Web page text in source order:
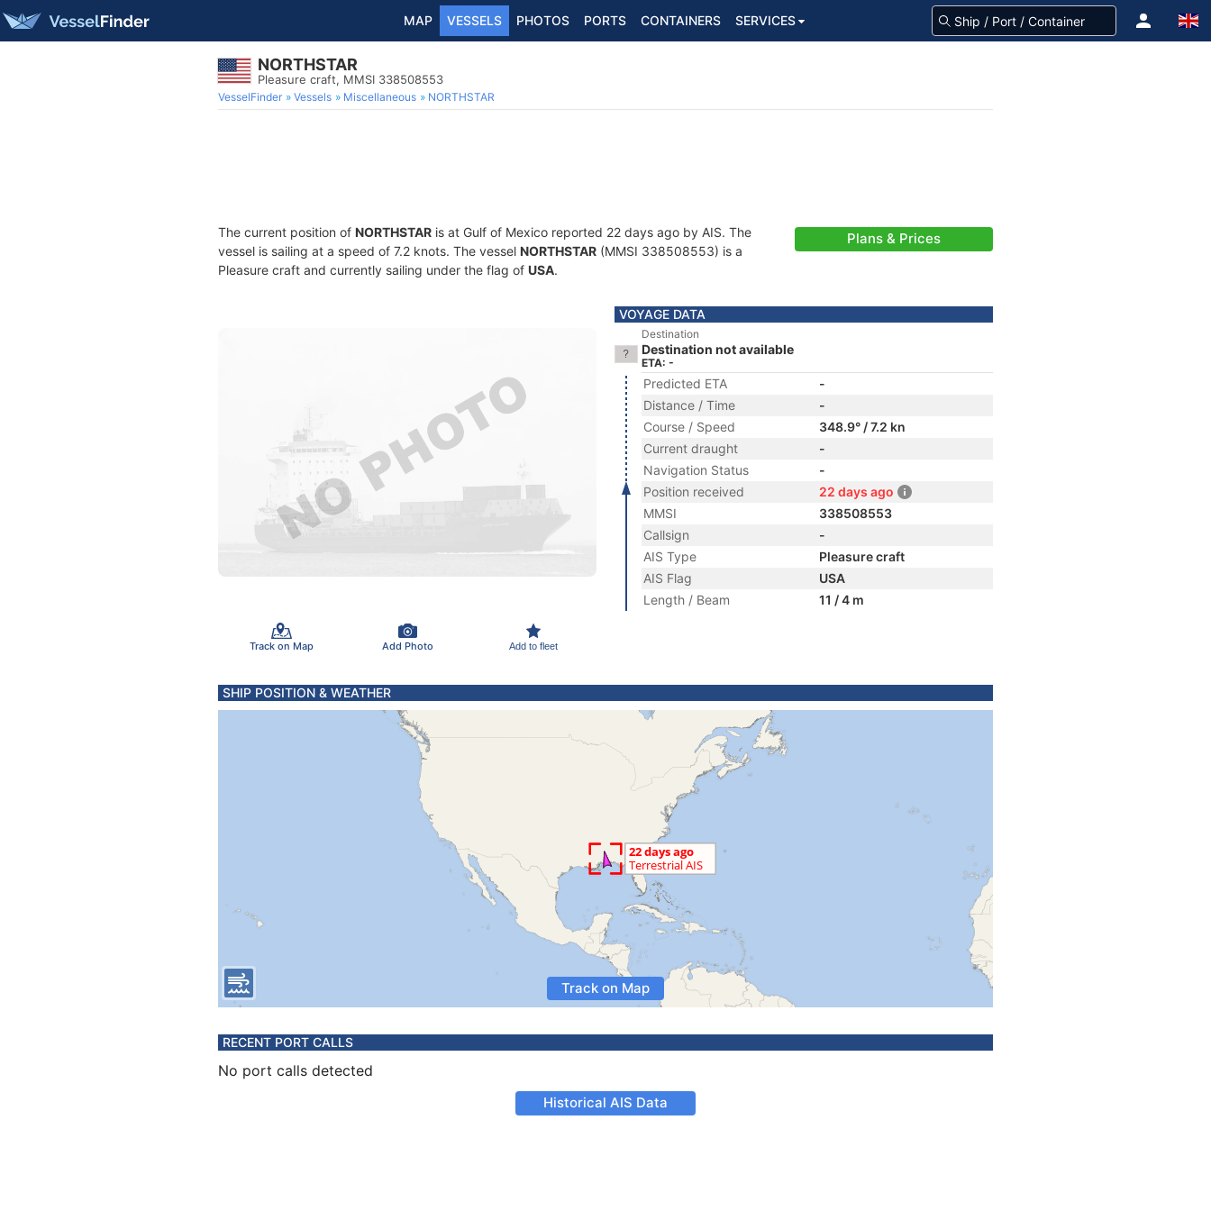
MAP VESSELS PHOTOS PORTS CONTAINERS SERVICES
NORTHSTAR
Pleasure craft, MMSI 338508553
VesselFinder Vessels Miscellaneous NORTHSTAR
The current position of NORTHSTAR is at Gulf of Mexico reported 22 days ago by AIS. The
vessel is sailing at a speed of 7.2 knots. The vessel NORTHSTAR (MMSI 338508553) is a
Pleasure craft and currently sailing under the flag of USA.
Plans & Prices
Track on Map Add Photo Add to fleet
VOYAGE DATA
Destination
Destination not available
ETA: -
Predicted ETA
-
Distance / Time
-
Course / Speed
348.9° / 7.2 kn
Current draught
-
Navigation Status
-
Position received
22 days ago
MMSI
338508553
Callsign
-
AIS Type
Pleasure craft
AIS Flag
USA
Length / Beam
11 / 4 m
SHIP POSITION & WEATHER
Track on Map
RECENT PORT CALLS
No port calls detected
Historical AIS Data